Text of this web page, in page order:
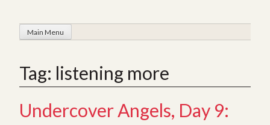
Main Menu
Tag: listening more
Undercover Angels, Day 9: